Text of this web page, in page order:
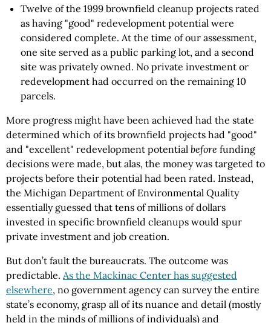
Twelve of the 1999 brownfield cleanup projects rated
as having "good" redevelopment potential were
considered complete. At the time of our assessment,
one site served as a public parking lot, and a second
site was privately owned. No private investment or
redevelopment had occurred on the remaining 10
parcels.
More progress might have been achieved had the state
determined which of its brownfield projects had "good"
and "excellent" redevelopment potential before funding
decisions were made, but alas, the money was targeted to
projects before their potential had been rated. Instead,
the Michigan Department of Environmental Quality
essentially guessed that tens of millions of dollars
invested in specific brownfield cleanups would spur
private investment and job creation.
But don’t fault the bureaucrats. The outcome was
predictable. As the Mackinac Center has suggested
elsewhere, no government agency can survey the entire
state’s economy, grasp all of its nuance and detail (mostly
held in the minds of millions of individuals) and